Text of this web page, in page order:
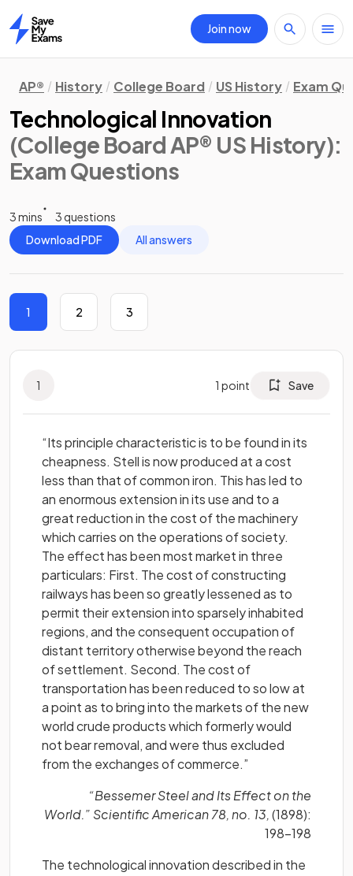
Home
Join now
AP® History College Board US History Exam
Technological Innovation
(College Board AP® US History):
Exam Questions
3 mins
3 questions
Download PDF
All answers
1 2 3
1 1 point Save
“Its principle characteristic is to be found in its
cheapness. Stell is now produced at a cost
less than that of common iron. This has led to
an enormous extension in its use and to a
great reduction in the cost of the machinery
which carries on the operations of society.
The effect has been most market in three
particulars: First. The cost of constructing
railways has been so greatly lessened as to
permit their extension into sparsely inhabited
regions, and the consequent occupation of
distant territory otherwise beyond the reach
of settlement. Second. The cost of
transportation has been reduced to so low at
a point as to bring into the markets of the new
world crude products which formerly would
not bear removal, and were thus excluded
from the exchanges of commerce.”
“Bessemer Steel and Its Effect on the
World.” Scientific American 78, no. 13,(1898):
198–198
The technological innovation described in the